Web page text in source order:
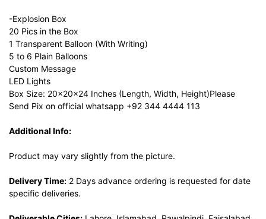
-Explosion Box
20 Pics in the Box
1 Transparent Balloon (With Writing)
5 to 6 Plain Balloons
Custom Message
LED Lights
Box Size: 20x20x24 Inches (Length, Width, Height)Please
Send Pix on official whatsapp +92 344 4444 113
Additional Info:
Product may vary slightly from the picture.
Delivery Time: 2 Days advance ordering is requested for date
specific deliveries.